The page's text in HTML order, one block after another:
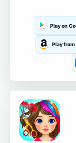
Play on
Play